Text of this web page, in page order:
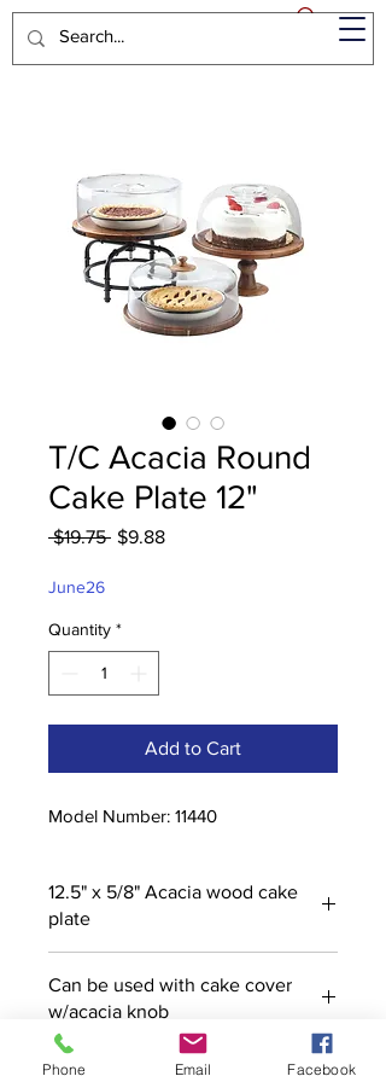
T/C Acacia Round
Cake Plate 12"
$19.75 Regular
$9.88Sale
June26
Quantity *
Add to Cart
Model Number: 11440
12.5" x 5/8" Acacia wood cake
plate
Can be used with cake cover
w/acacia knob
Phone Email Facebook